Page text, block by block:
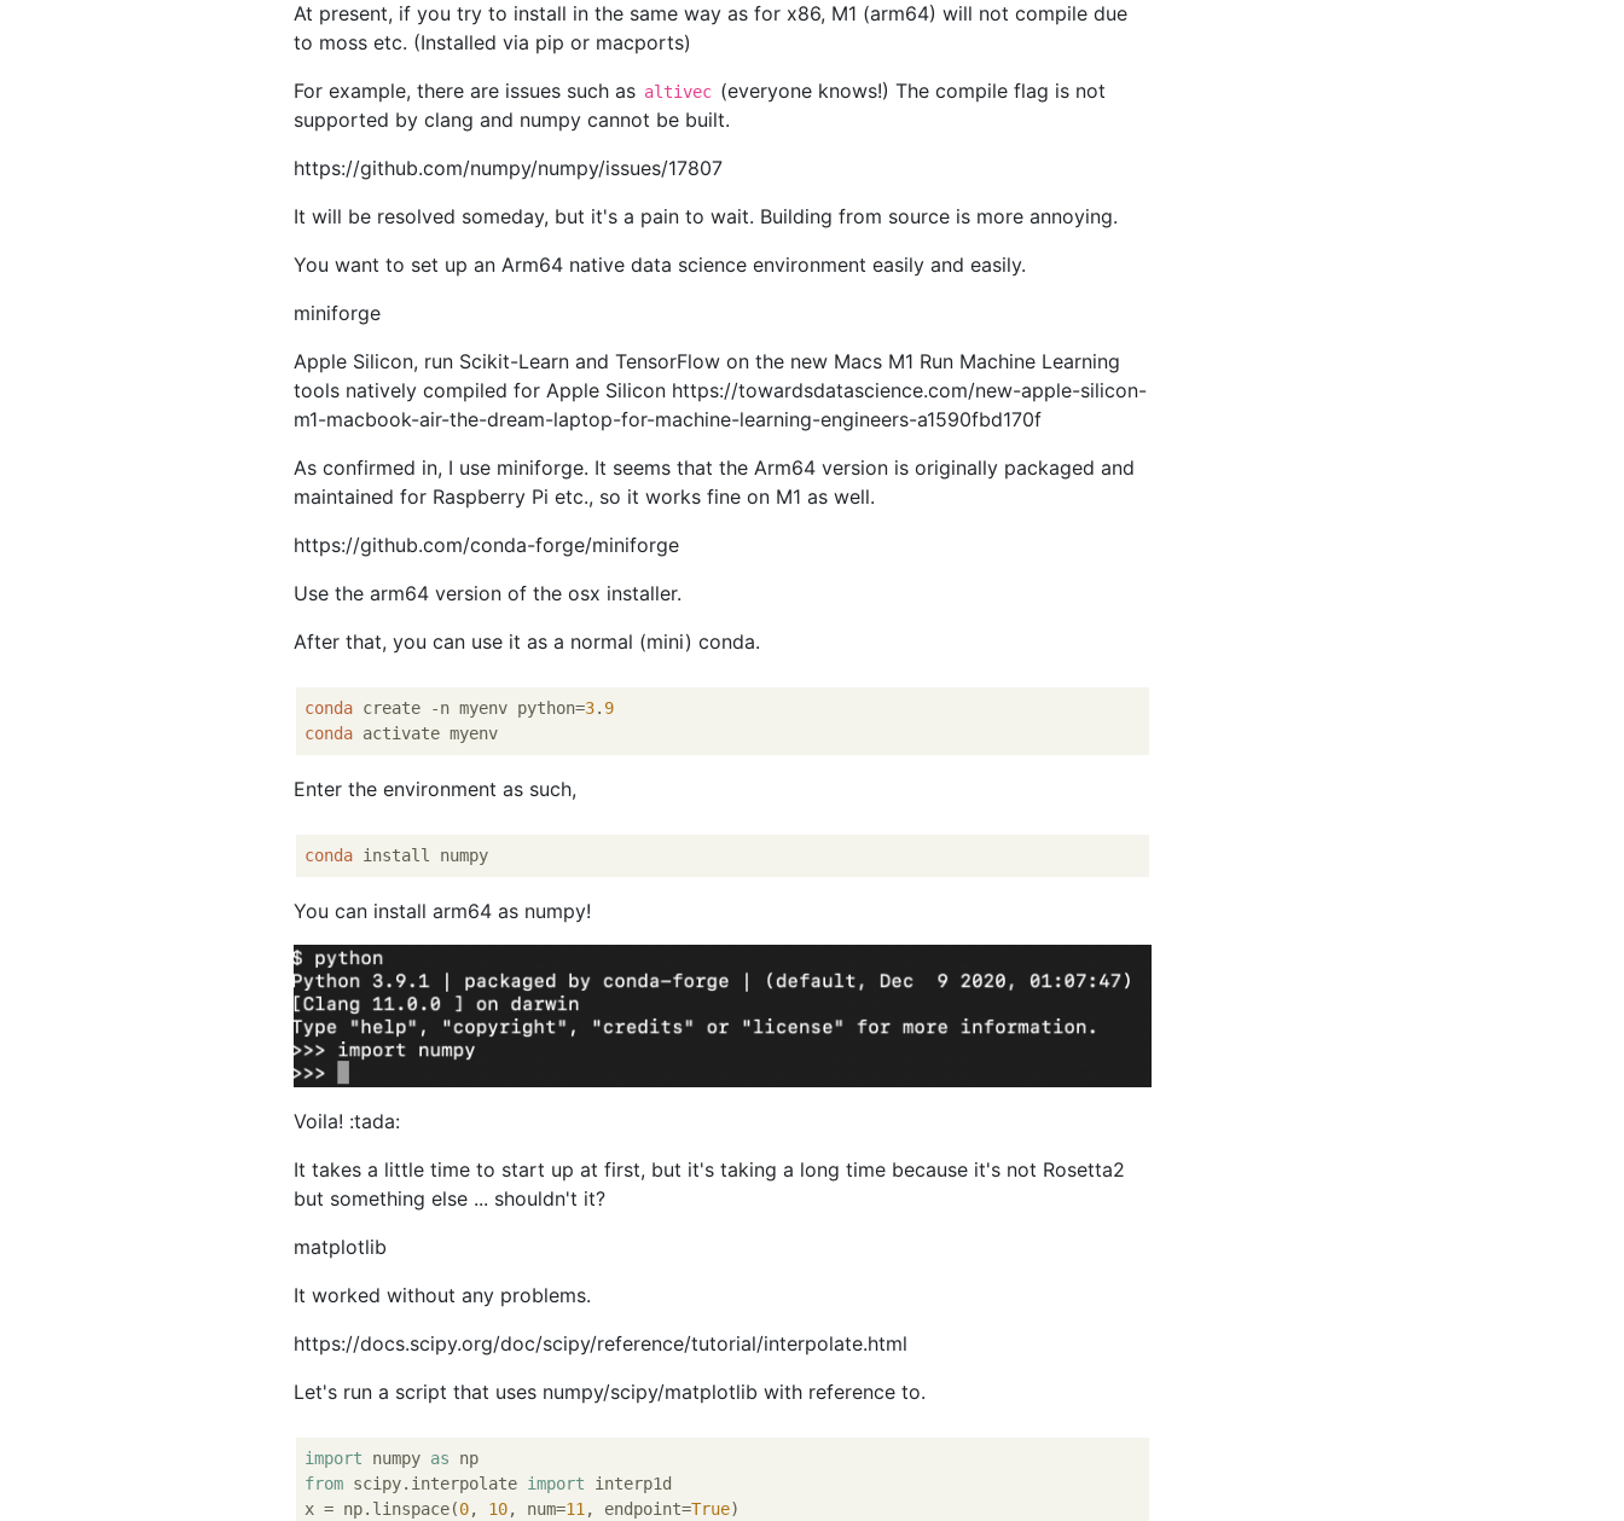
At present, if you try to install in the same way as for x86, M1 (arm64) will not compile due
to moss etc. (Installed via pip or macports)
For example, there are issues such as altivec (everyone knows!) The compile flag is not
supported by clang and numpy cannot be built.
https://github.com/numpy/numpy/issues/17807
It will be resolved someday, but it's a pain to wait. Building from source is more annoying.
You want to set up an Arm64 native data science environment easily and easily.
miniforge
Apple Silicon, run Scikit-Learn and TensorFlow on the new Macs M1 Run Machine Learning
tools natively compiled for Apple Silicon https://towardsdatascience.com/new-apple-silicon-
m1-macbook-air-the-dream-laptop-for-machine-learning-engineers-a1590fbd170f
As confirmed in, I use miniforge. It seems that the Arm64 version is originally packaged and
maintained for Raspberry Pi etc., so it works fine on M1 as well.
https://github.com/conda-forge/miniforge
Use the arm64 version of the osx installer.
After that, you can use it as a normal (mini) conda.
conda create -n myenv python=3. 9
conda
Enter the environment as such,
conda
You can install arm64 as numpy!
Voila! :tada:
It takes a little time to start up at first, but it's taking a long time because it's not Rosetta2
but something else ... shouldn't it?
matplotlib
It worked without any problems.
https://docs.scipy.org/doc/scipy/reference/tutorial/interpolate.html
Let's run a script that uses numpy/scipy/matplotlib with reference to.
import numpy as
from scipy.interpolate import interp1d
x = np.linspace(0, 10, num=11 , endpoint=True)